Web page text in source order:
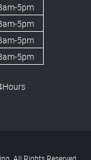
5pm
5pm
5pm
5pm